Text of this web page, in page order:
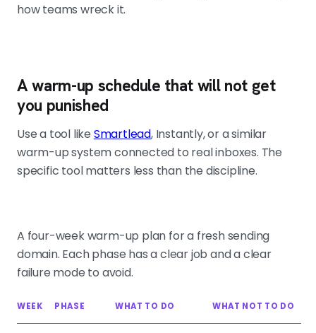
how teams wreck it.
A warm-up schedule that will not get
you punished
Use a tool like Smartlead, Instantly, or a similar
warm-up system connected to real inboxes. The
specific tool matters less than the discipline.
A four-week warm-up plan for a fresh sending
domain. Each phase has a clear job and a clear
failure mode to avoid.
WEEK PHASE WHAT TO DO WHAT NOT TO DO